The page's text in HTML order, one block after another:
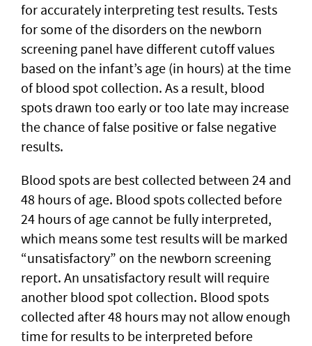
for accurately interpreting test results. Tests
for some of the disorders on the newborn
screening panel have different cutoff values
based on the infant’s age (in hours) at the time
of blood spot collection. As a result, blood
spots drawn too early or too late may increase
the chance of false positive or false negative
results.
Blood spots are best collected between 24 and
48 hours of age. Blood spots collected before
24 hours of age cannot be fully interpreted,
which means some test results will be marked
“unsatisfactory” on the newborn screening
report. An unsatisfactory result will require
another blood spot collection. Blood spots
collected after 48 hours may not allow enough
time for results to be interpreted before